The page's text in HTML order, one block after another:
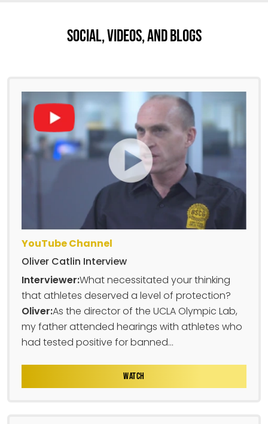
Social, Videos, And Blogs
YouTube Channel
Oliver Catlin Interview
Interviewer:What necessitated your thinking
that athletes deserved a level of protection?
Oliver:As the director of the UCLA Olympic Lab,
my father attended hearings with athletes who
had tested positive for banned...
WATCH